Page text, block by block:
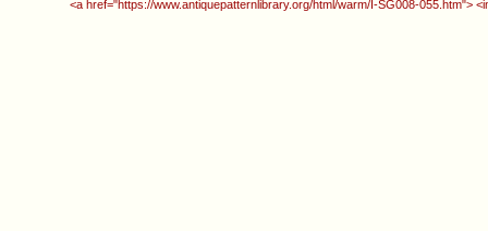
<a href="https://www.antiquepatternlibrary.org/html/warm/I-SG008-055.htm">